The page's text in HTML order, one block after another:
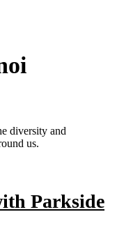
diversity and
us.
Parkside